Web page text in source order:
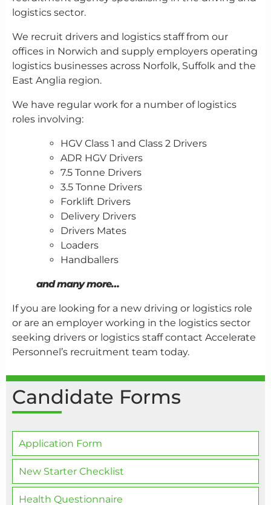
logistics sector.
We recruit drivers and logistics staff from our
offices in Norwich and supply employers operating
logistics businesses across Norfolk, Suffolk and the
East Anglia region.
We have regular work for a number of logistics
roles involving:
HGV Class 1 and Class 2 Drivers
ADR HGV Drivers
7.5 Tonne Drivers
3.5 Tonne Drivers
Forklift Drivers
Delivery Drivers
Drivers Mates
Loaders
Handballers
and many more…
If you are looking for a new driving or logistics role
or are an employer working in the logistics sector
seeking drivers or logistics staff contact Accelerate
Personnel’s recruitment team today.
Candidate Forms
Application Form
New Starter Checklist
Health Questionnaire